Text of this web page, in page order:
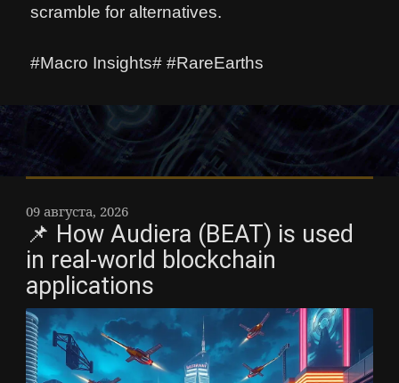
scramble for alternatives.
#Macro Insights# #RareEarths
09 августа, 2026
📌 How Audiera (BEAT) is used
in real-world blockchain
applications